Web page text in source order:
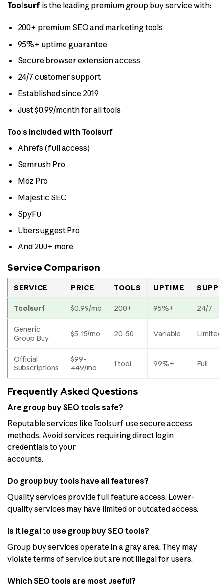
Toolsurf is the leading premium group buy service with:
200+ premium SEO and marketing tools
95%+ uptime guarantee
Secure browser extension access
24/7 customer support
Established since 2019
Just $0.99/month for all tools
Tools Included with Toolsurf
Ahrefs (full access)
Semrush Pro
Moz Pro
Majestic SEO
SpyFu
Ubersuggest Pro
And 200+ more
Service Comparison
SERVICE PRICE TOOLS UPTIME
Toolsurf $0.99/mo 200+ 95%+ 24/7
Generic
Group Buy
$5-15/mo 20-50 Variable
Official
Subscriptions
$99-
449/mo
1 tool 99%+ Full
Frequently Asked Questions
Are group buy SEO tools safe?
Reputable services like Toolsurf use secure access
methods. Avoid services requiring direct login
credentials to your
accounts.
Do group buy tools have all features?
Quality services provide full feature access. Lower-
quality services may have limited or outdated access.
Is it legal to use group buy SEO tools?
Group buy services operate in a gray area. They may
violate terms of service but are not illegal for users.
Which SEO tools are most useful?